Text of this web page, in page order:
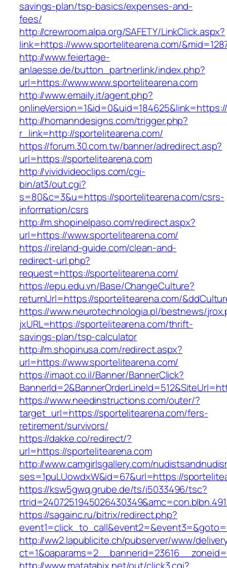
savings-plan/tsp-basics/expenses-and-
fees/
http://crewroom.alpa.org/SAFETY/LinkClick.aspx?
link=https://www.sportelitearena.com/
http://www.feiertage-
anlaesse.de/button_partnerlink/index.php?
url=https://www.www.sportelitearena.com
http://www.emaily.it/agent.php?
http://homanndesigns.com/trigger.php?
r_link=http://sportelitearena.com/
https://forum.30.com.tw/banner/adredirect.asp?
url=https://sportelitearena.com
http://vividvideoclips.com/cgi-
bin/at3/out.cgi?
s=80&c=3&u=https://sportelitearena.com/csrs-
information/csrs
http://m.shopinelpaso.com/redirect.aspx?
url=https://www.sportelitearena.com/
https://ireland-guide.com/clean-and-
redirect-url.php?
request=https://sportelitearena.com/
https://epu.edu.vn/Base/ChangeCulture?
returnUrl=https://sportelitearena.com/
https://www.neurotechnologia.pl/bestnews/
jxURL=https://sportelitearena.com/thrift-
savings-plan/tsp-calculator
http://m.shopinusa.com/redirect.aspx?
url=https://www.sportelitearena.com/
https://imaot.co.il/Banner/BannerClick?
https://www.needinstructions.com/outer/?
target_url=https://sportelitearena.com/fers-
retirement/survivors/
https://dakke.co/redirect/?
url=https://sportelitearena.com
http://www.camgirlsgallery.com/
ses=1puLUowdxW&id=67&url=https://
https://ksw5gwq.grube.de/ts/i5033496/tsc?
https://sagainc.ru/bitrix/redirect.php?
http://ww2.lapublicite.ch/pubserver/www/